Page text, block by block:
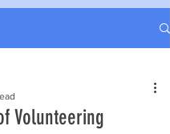
Volunteering